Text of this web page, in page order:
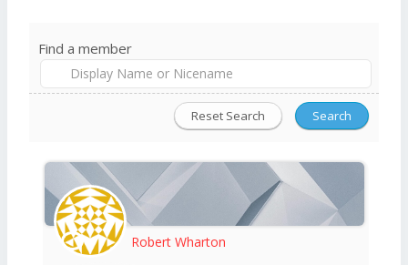
Find a member
Robert Wharton